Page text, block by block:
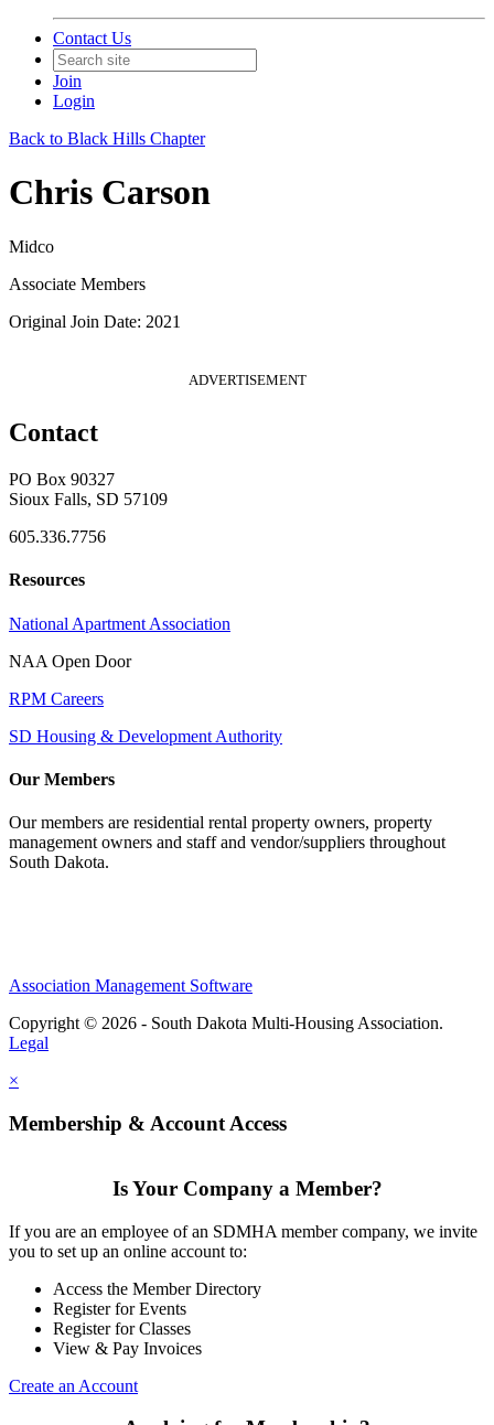
Contact Us
Join
Login
Back to Black Hills Chapter
Chris Carson
Midco
Associate Members
Original Join Date: 2021
ADVERTISEMENT
Contact
PO Box 90327
Sioux Falls, SD 57109
605.336.7756
Resources
National Apartment Association
NAA Open Door
RPM Careers
SD Housing & Development Authority
Our Members
Our members are residential rental property owners, property
management owners and staff and vendor/suppliers throughout
South Dakota.
Association Management Software
Copyright © 2026 - South Dakota Multi-Housing Association.
Legal
×
Membership & Account Access
Is Your Company a Member?
If you are an employee of an SDMHA member company, we invite
you to set up an online account to:
Access the Member Directory
Register for Events
Register for Classes
View & Pay Invoices
Create an Account